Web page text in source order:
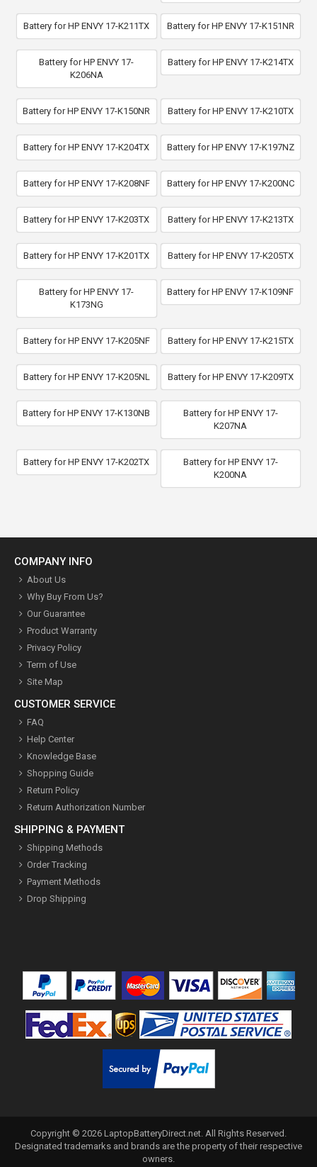
Battery for HP ENVY 17-K211TX Battery for HP ENVY 17-K151NR
Battery for HP ENVY 17-
K206NA
Battery for HP ENVY 17-K214TX
Battery for HP ENVY 17-K150NR Battery for HP ENVY 17-K210TX
Battery for HP ENVY 17-K204TX Battery for HP ENVY 17-K197NZ
Battery for HP ENVY 17-K208NF Battery for HP ENVY 17-K200NC
Battery for HP ENVY 17-K203TX Battery for HP ENVY 17-K213TX
Battery for HP ENVY 17-K201TX Battery for HP ENVY 17-K205TX
Battery for HP ENVY 17-
K173NG
Battery for HP ENVY 17-K109NF
Battery for HP ENVY 17-K205NF Battery for HP ENVY 17-K215TX
Battery for HP ENVY 17-K205NL Battery for HP ENVY 17-K209TX
Battery for HP ENVY 17-K130NB
Battery for HP ENVY 17-
K207NA
Battery for HP ENVY 17-K202TX
Battery for HP ENVY 17-
K200NA
COMPANY INFO
About Us
Why Buy From Us?
Our Guarantee
Product Warranty
Privacy Policy
Term of Use
Site Map
CUSTOMER SERVICE
FAQ
Help Center
Knowledge Base
Shopping Guide
Return Policy
Return Authorization Number
SHIPPING & PAYMENT
Shipping Methods
Order Tracking
Payment Methods
Drop Shipping
Copyright © 2026 LaptopBatteryDirect.net . All Rights Reserved.
Designated trademarks and brands are the property of their respective
owners.